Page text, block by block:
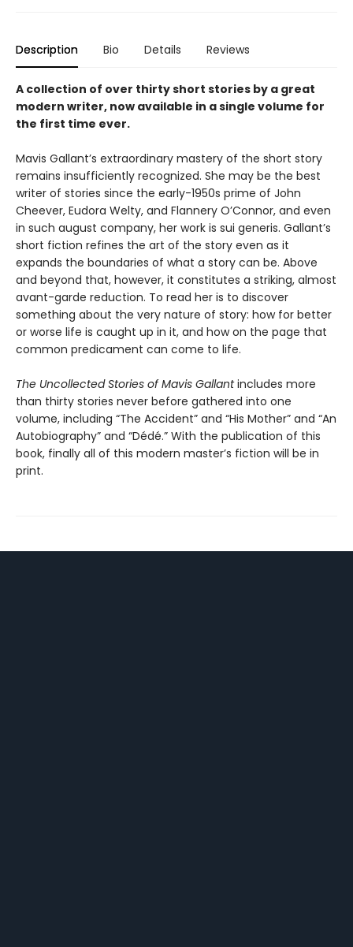
Description Bio Details Reviews
A collection of over thirty short stories by a great
modern writer, now available in a single volume for
the first time ever.
Mavis Gallant’s extraordinary mastery of the short story
remains insufficiently recognized. She may be the best
writer of stories since the early-1950s prime of John
Cheever, Eudora Welty, and Flannery O’Connor, and even
in such august company, her work is sui generis. Gallant’s
short fiction refines the art of the story even as it
expands the boundaries of what a story can be. Above
and beyond that, however, it constitutes a striking, almost
avant-garde reduction. To read her is to discover
something about the very nature of story: how for better
or worse life is caught up in it, and how on the page that
common predicament can come to life.
The Uncollected Stories of Mavis Gallantincludes more
than thirty stories never before gathered into one
volume, including “The Accident” and “His Mother” and “An
Autobiography” and “Dédé.” With the publication of this
book, finally all of this modern master’s fiction will be in
print.